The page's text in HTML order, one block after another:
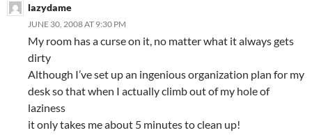
lazydame
JUNE 30, 2008 AT 9:30 PM
My room has a curse on it, no matter what it always gets
dirty
Although I’ve set up an ingenious organization plan for my
desk so that when I actually climb out of my hole of
laziness
it only takes me about 5 minutes to clean up!